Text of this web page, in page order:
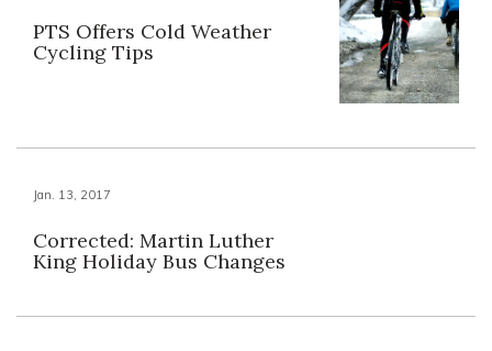
PTS Offers Cold Weather
Cycling Tips
Jan. 13, 2017
Corrected: Martin Luther
King Holiday Bus Changes